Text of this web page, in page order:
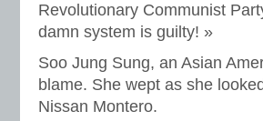
Revolutionary Communist
damn system is guilty! »
Soo Jung Sung, an Asian
blame. She wept as she
Nissan Montero.